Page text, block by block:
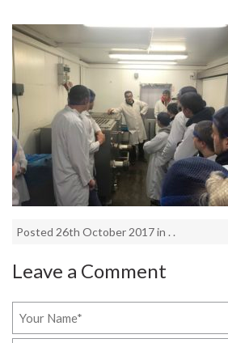
Posted 26th October 2017 in . .
Leave a Comment